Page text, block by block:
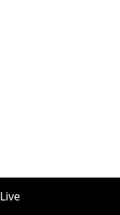
Live